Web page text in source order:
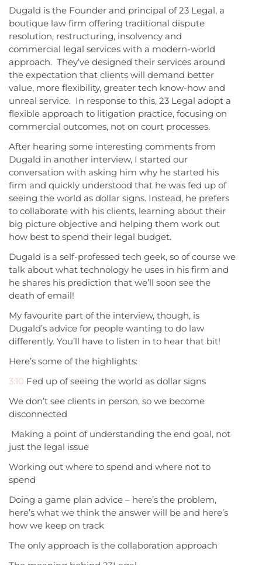
Dugald is the Founder and principal of 23 Legal, a
boutique law firm offering traditional dispute
resolution, restructuring, insolvency and
commercial legal services with a modern-world
approach. They’ve designed their services around
the expectation that clients will demand better
value, more flexibility, greater tech know-how and
unreal service. In response to this, 23 Legal adopt a
flexible approach to litigation practice, focusing on
commercial outcomes, not on court processes.
After hearing some interesting comments from
Dugald in another interview, I started our
conversation with asking him why he started his
firm and quickly understood that he was fed up of
seeing the world as dollar signs. Instead, he prefers
to collaborate with his clients, learning about their
big picture objective and helping them work out
how best to spend their legal budget.
Dugald is a self-professed tech geek, so of course we
talk about what technology he uses in his firm and
he shares his prediction that we’ll soon see the
death of email!
My favourite part of the interview, though, is
Dugald’s advice for people wanting to do law
differently. You’ll have to listen in to hear that bit!
Here’s some of the highlights:
3:10 Fed up of seeing the world as dollar signs
We don’t see clients in person, so we become
disconnected
Making a point of understanding the end goal, not
just the legal issue
Working out where to spend and where not to
spend
Doing a game plan advice – here’s the problem,
here’s what we think the answer will be and here’s
how we keep on track
The only approach is the collaboration approach